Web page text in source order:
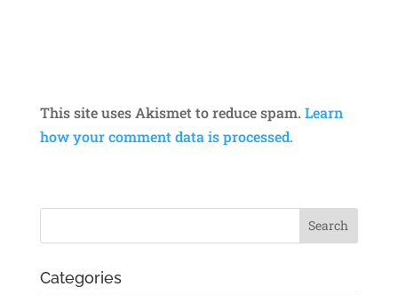
This site uses Akismet to reduce spam. Learn
how your comment data is processed.
Categories